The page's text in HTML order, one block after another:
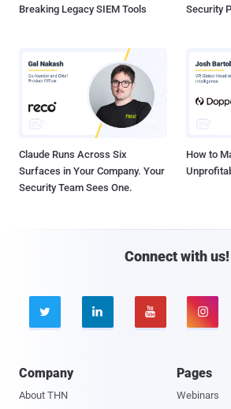
Breaking Legacy SIEM Tools
Security
Claude Runs Across Six
Surfaces in Your Company. Your
Security Team Sees One.
How to
Connect with us!
   
Company
About THN
Pages
Webinars